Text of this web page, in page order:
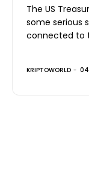
The US
some serious
connected to
KRIPTOWORLD -